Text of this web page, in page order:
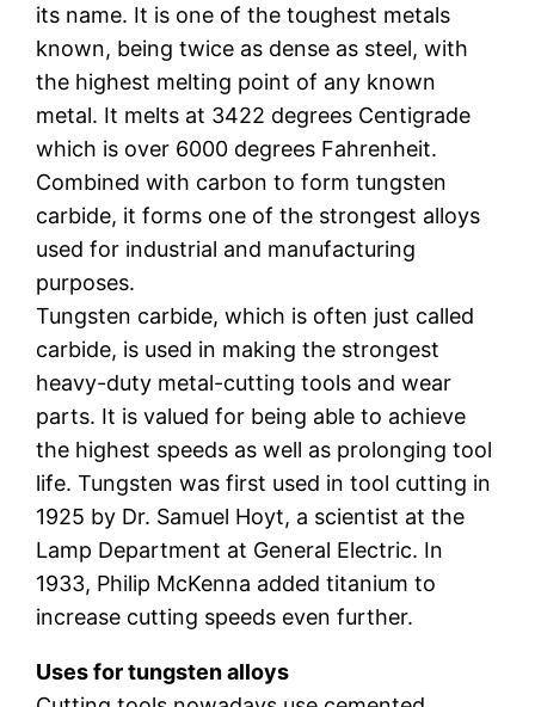
its name. It is one of the toughest metals
known, being twice as dense as steel, with
the highest melting point of any known
metal. It melts at 3422 degrees Centigrade
which is over 6000 degrees Fahrenheit.
Combined with carbon to form tungsten
carbide, it forms one of the strongest alloys
used for industrial and manufacturing
purposes.
Tungsten carbide, which is often just called
carbide, is used in making the strongest
heavy-duty metal-cutting tools and wear
parts. It is valued for being able to achieve
the highest speeds as well as prolonging tool
life. Tungsten was first used in tool cutting in
1925 by Dr. Samuel Hoyt, a scientist at the
Lamp Department at General Electric. In
1933, Philip McKenna added titanium to
increase cutting speeds even further.
Uses for tungsten alloys